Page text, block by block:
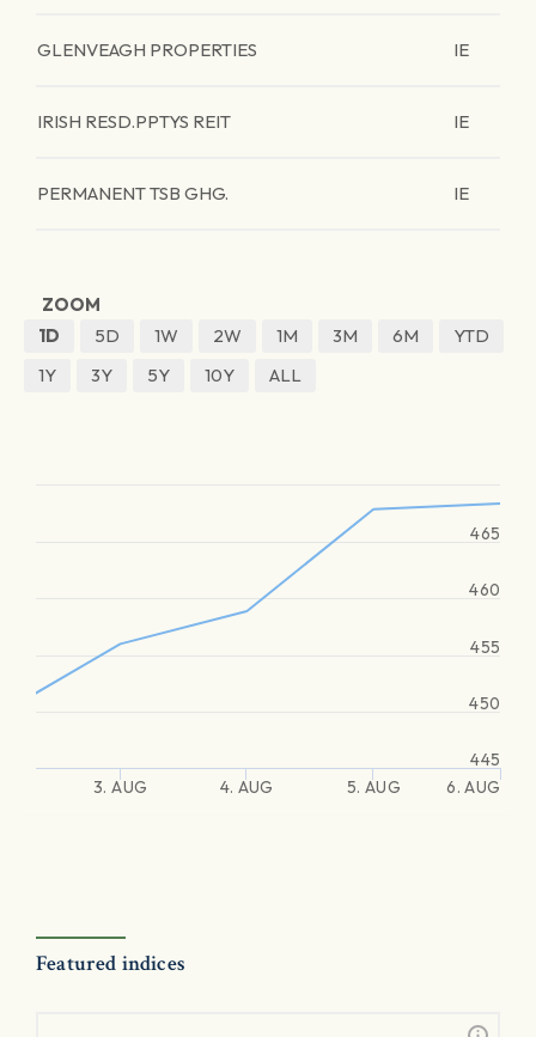
GLENVEAGH PROPERTIES IE
IRISH RESD.PPTYS REIT IE
PERMANENT TSB GHG. IE
ZOOM
1D
5D 1W 2W 1M 3M 6M
YTD
1Y
3Y 5Y 10Y ALL
3. AUG 4. AUG 5. AUG 6. AUG
445
450
455
460
465
Featured indices